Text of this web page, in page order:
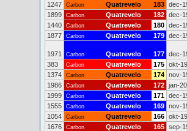
1247
Carbon Quatrevelo 183 dec-
1899
Carbon Quatrevelo 182 dec-
1440
Carbon Quatrevelo 180 dec-
1877
Carbon Quatrevelo 179 dec-
1971 Carbon Quatrevelo 177 dec-
383
Carbon Quatrevelo 175 okt-19
1374
Carbon Quatrevelo 174 nov-
1986
Carbon Quatrevelo 172 jan-20
1999
Carbon Quatrevelo 171 dec-
1555
Carbon Quatrevelo 169 nov-
1054
Carbon Quatrevelo 166 okt-19
1676
Carbon Quatrevelo 165 sep-